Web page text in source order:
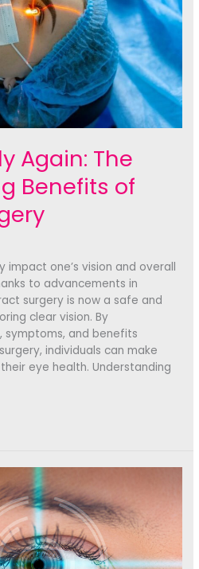
Again: The
Benefits of
one’s vision and overall
to advancements in
surgery is now a safe and
clear vision. By
symptoms, and benefits
individuals can make
eye health. Understanding